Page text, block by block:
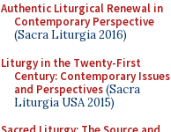
Authentic Liturgical Renewal in
Contemporary Perspective
(Sacra Liturgia 2016)
Liturgy in the Twenty-First
Century: Contemporary Issues
and Perspectives(Sacra
Liturgia USA 2015)